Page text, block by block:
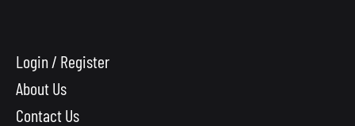
Login / Register
About Us
Contact Us